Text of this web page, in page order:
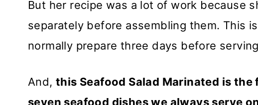
But her recipe was a lot of work because
separately before assembling them. This
normally prepare three days before
And, this Seafood Salad Marinated is
seven seafood dishes we always serve